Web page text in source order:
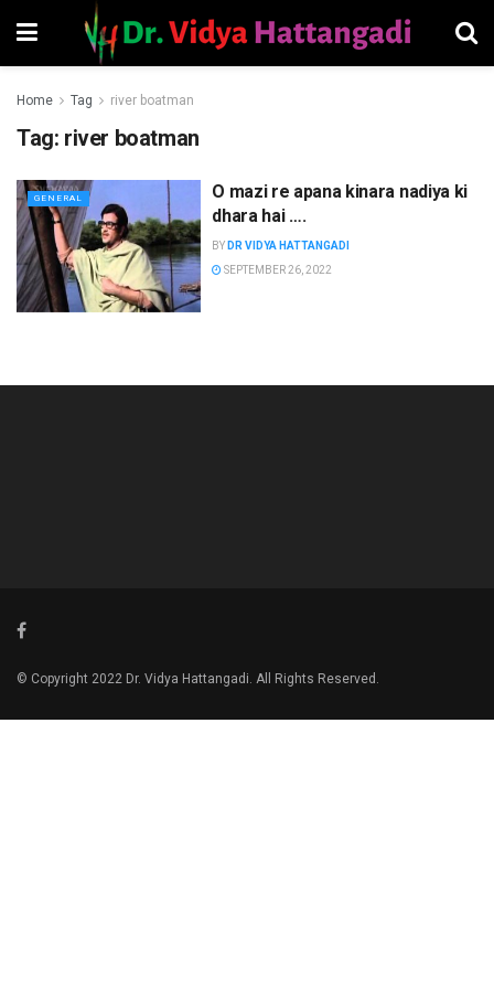
Home Tag river boatman
Tag: river boatman
GENERAL
O mazi re apana kinara nadiya ki
dhara hai ….
BY DR VIDYA HATTANGADI
SEPTEMBER 26, 2022
© Copyright 2022 Dr. Vidya Hattangadi. All Rights Reserved.